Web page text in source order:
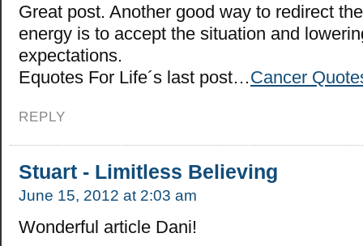
Great post. Another good way to redirect
energy is to accept the situation and
expectations.
Equotes For Life´s last post…Cancer
REPLY
Stuart - Limitless Believing
June 15, 2012 at 2:03 am
Wonderful article Dani!